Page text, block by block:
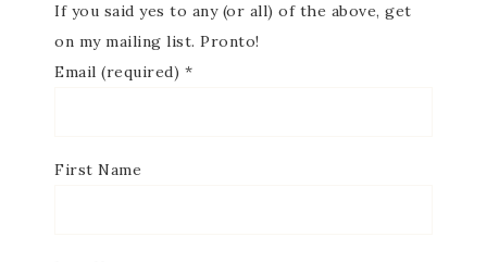
If you said yes to any (or all) of the above, get
on my mailing list. Pronto!
Email (required) *
First Name